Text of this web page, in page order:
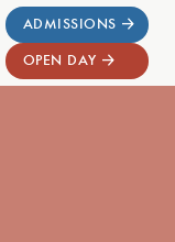
ADMISSIONS
OPEN DAY